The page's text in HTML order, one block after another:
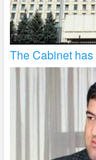
The Cabinet